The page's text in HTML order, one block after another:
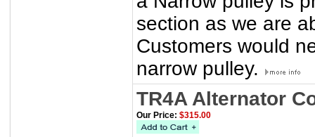
section as we are
Customers would
narrow pulley.
TR4A Alternator
Our Price: $315.00